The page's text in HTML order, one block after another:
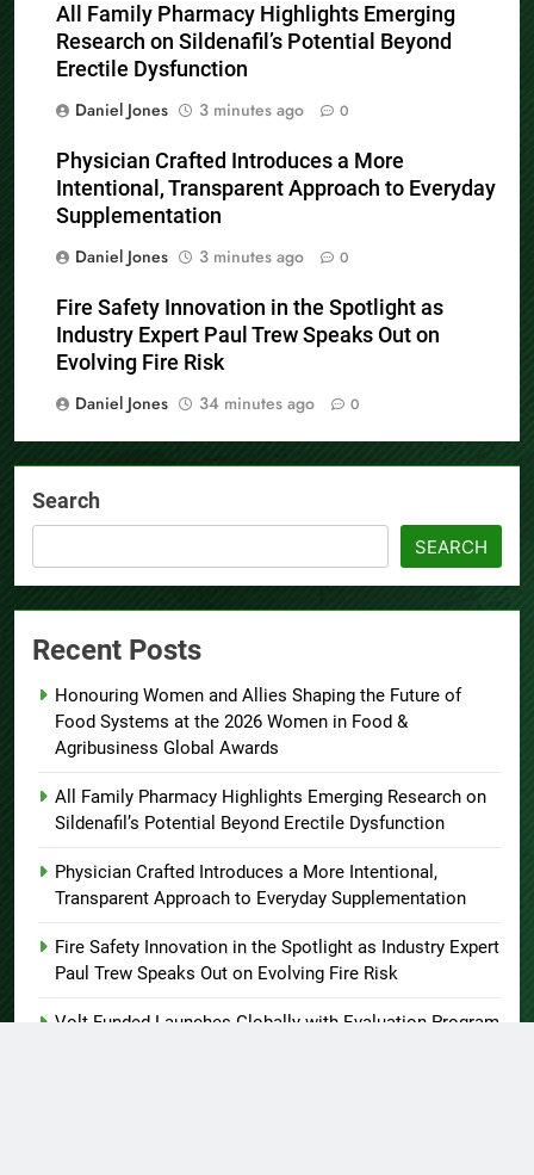
All Family Pharmacy Highlights Emerging
Research on Sildenafil’s Potential Beyond
Erectile Dysfunction
Daniel Jones
3 minutes ago 0
Physician Crafted Introduces a More
Intentional, Transparent Approach to Everyday
Supplementation
Daniel Jones
3 minutes ago 0
Fire Safety Innovation in the Spotlight as
Industry Expert Paul Trew Speaks Out on
Evolving Fire Risk
Daniel Jones
34 minutes ago 0
Search
SEARCH
Recent Posts
Honouring Women and Allies Shaping the Future of
Food Systems at the 2026 Women in Food &
Agribusiness Global Awards
All Family Pharmacy Highlights Emerging Research on
Sildenafil’s Potential Beyond Erectile Dysfunction
Physician Crafted Introduces a More Intentional,
Transparent Approach to Everyday Supplementation
Fire Safety Innovation in the Spotlight as Industry Expert
Paul Trew Speaks Out on Evolving Fire Risk
Volt Funded Launches Globally with Evaluation Program